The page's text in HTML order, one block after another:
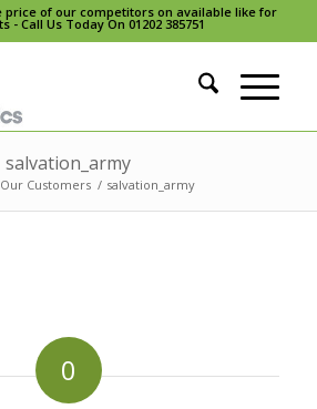
price of our competitors on available like for
- Call Us Today On 01202 385751
salvation_army
Our Customers / salvation_army
0